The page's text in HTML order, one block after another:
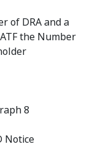
of DRA and a
the Number
8
Notice